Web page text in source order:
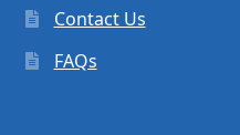
Contact Us
FAQs